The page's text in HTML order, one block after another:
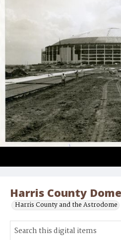
Harris County
Harris County and the Astrodome